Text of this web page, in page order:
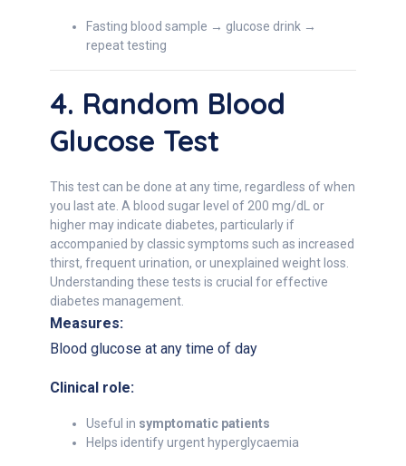
Fasting blood sample → glucose drink →
repeat testing
4. Random Blood
Glucose Test
This test can be done at any time, regardless of when
you last ate. A blood sugar level of 200 mg/dL or
higher may indicate diabetes, particularly if
accompanied by classic symptoms such as increased
thirst, frequent urination, or unexplained weight loss.
Understanding these tests is crucial for effective
diabetes management.
Measures:
Blood glucose at any time of day
Clinical role:
Useful in symptomatic patients
Helps identify urgent hyperglycaemia